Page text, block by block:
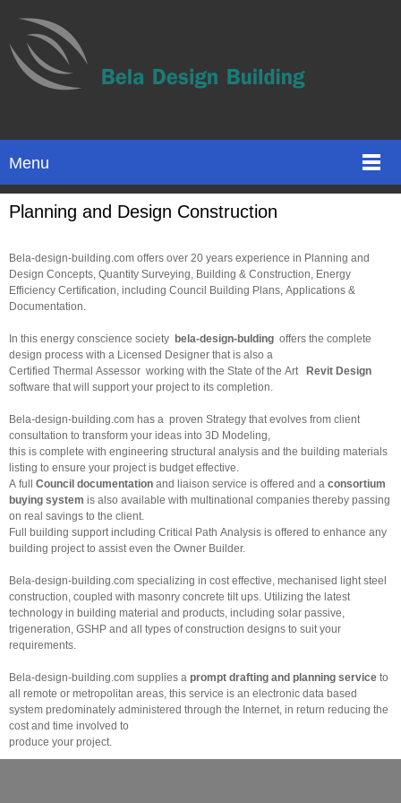
Menu
Planning and Design Construction
Bela-design-building.com offers over 20 years experience in Planning and
Design Concepts, Quantity Surveying, Building & Construction, Energy
Efficiency Certification, including Council Building Plans, Applications &
Documentation.
In this energy conscience society bela-design-bulding offers the complete
design process with a Licensed Designer that is also a
Certified Thermal Assessor working with the State of the Art
Revit Design
software that will support your project to its completion.
Bela-design-building.com has a proven Strategy that evolves from client
consultation to transform your ideas into 3D Modeling,
this is complete with engineering structural analysis and the building materials
listing to ensure your project is budget effective.
A full Council documentation and liaison service is offered and a consortium
buying system is also available with multinational companies thereby passing
on real savings to the client.
Full building support including Critical Path Analysis is offered to enhance any
building project to assist even the Owner Builder.
Bela-design-building.com specializing in cost effective, mechanised light steel
construction, coupled with masonry concrete tilt ups. Utilizing the latest
technology in building material and products, including solar passive,
trigeneration, GSHP and all types of construction designs to suit your
requirements.
Bela-design-building.com supplies a prompt drafting and planning service to
all remote or metropolitan areas, this service is an electronic data based
system predominately administered through the Internet, in return reducing the
cost and time involved to
produce your project.